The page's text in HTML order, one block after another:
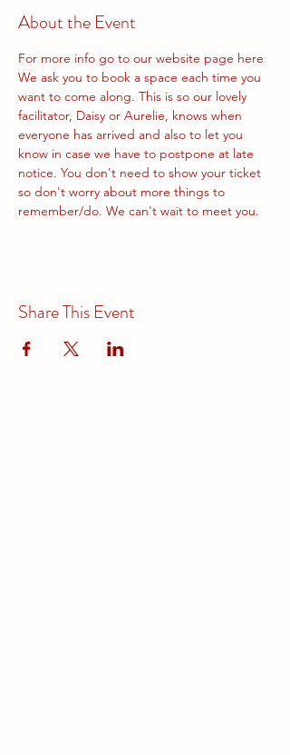
About the Event
For more info go to our website page here
We ask you to book a space each time you
want to come along. This is so our lovely
facilitator, Daisy or Aurelie, knows when
everyone has arrived and also to let you
know in case we have to postpone at late
notice. You don't need to show your ticket
so don't worry about more things to
remember/do. We can't wait to meet you.
Share This Event